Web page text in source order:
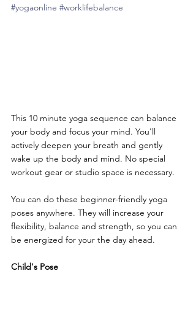
#yogaonline #worklifebalance
This 10 minute yoga sequence can balance
your body and focus your mind. You'll
actively deepen your breath and gently
wake up the body and mind. No special
workout gear or studio space is necessary.
You can do these beginner-friendly yoga
poses anywhere. They will increase your
flexibility, balance and strength, so you can
be energized for your the day ahead.
Child's Pose